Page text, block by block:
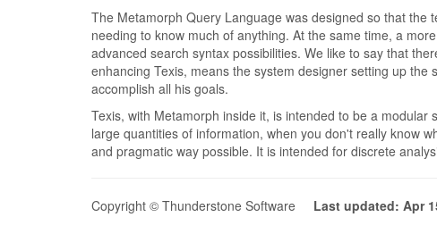
The Metamorph Query Language was designed so that
needing to know much of anything. At the same time, a
advanced search syntax possibilities. We like to say that
enhancing Texis, means the system designer setting up
accomplish all his goals.
Texis, with Metamorph inside it, is intended to be a
large quantities of information, when you don't really know
and pragmatic way possible. It is intended for discrete
Copyright © Thunderstone Software Last updated: Apr